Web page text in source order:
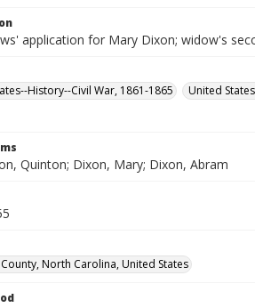
application for Mary Dixon; widow's
History--Civil War, 1861-1865
United
Quinton; Dixon, Mary; Dixon, Abram
North Carolina, United States